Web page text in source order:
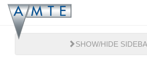
Skip
main
content
SHOW/HIDE